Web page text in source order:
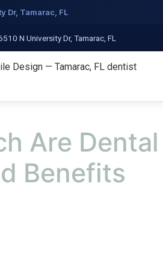
Dr, Tamarac, FL
N University Dr, Tamarac, FL
Are
Benefits